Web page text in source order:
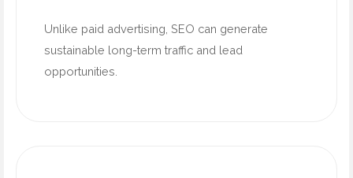
Unlike paid advertising, SEO can generate
sustainable long-term traffic and lead
opportunities.